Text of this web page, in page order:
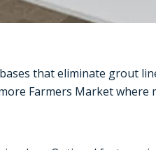
that eliminate grout
Farmers Market where